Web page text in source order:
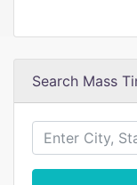
Search Mass